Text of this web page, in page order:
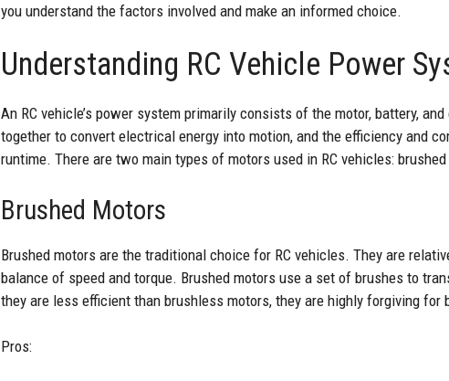
you understand the factors involved and make an informed choice.
Understanding RC Vehicle Power
An RC vehicle’s power system primarily consists of the motor, battery,
together to convert electrical energy into motion, and the efficiency and
runtime. There are two main types of motors used in RC vehicles:
Brushed Motors
Brushed motors are the traditional choice for RC vehicles. They are
balance of speed and torque. Brushed motors use a set of brushes to
they are less efficient than brushless motors, they are highly forgiving
Pros: